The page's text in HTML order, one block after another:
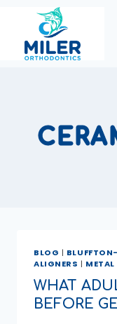
content
BLOG |
ALIGNERS | METAL
WHAT
BEFORE